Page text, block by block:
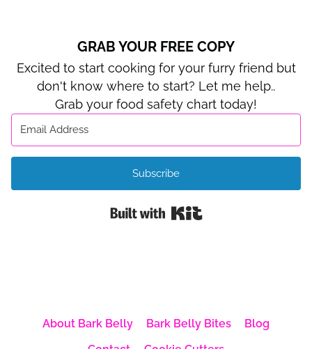
GRAB YOUR FREE COPY
Excited to start cooking for your furry friend but
don't know where to start? Let me help..
Grab your food safety chart today!
Subscribe
Built with Kit
About Bark Belly Bark Belly Bites
Blog